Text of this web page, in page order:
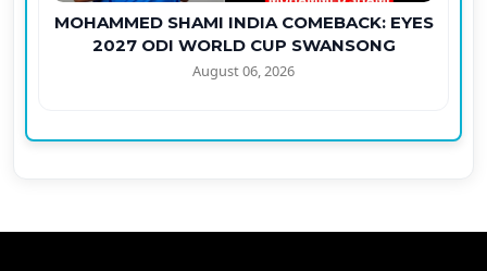
MOHAMMED SHAMI INDIA COMEBACK: EYES
2027 ODI WORLD CUP SWANSONG
August 06, 2026